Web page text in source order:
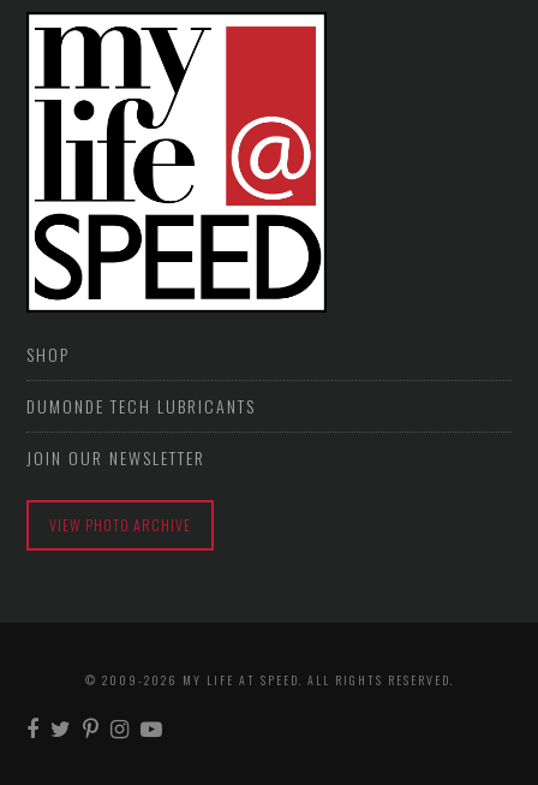
SHOP
DUMONDE TECH LUBRICANTS
JOIN OUR NEWSLETTER
VIEW PHOTO ARCHIVE
© 2009-2026 MY LIFE AT SPEED. ALL RIGHTS RESERVED.